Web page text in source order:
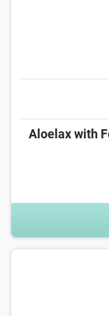
Aloelax with